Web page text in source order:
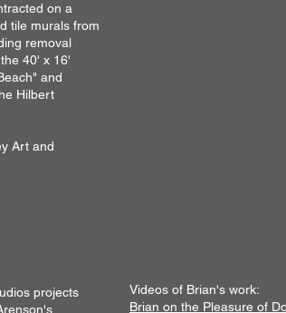
on a
tile murals from
removal
40' x 16'
and
Hilbert
Art and
projects
Videos of Brian's work:
Brian on the Pleasure of